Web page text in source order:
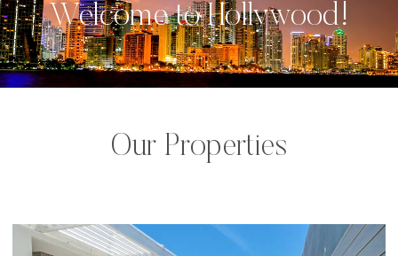
Welcome to Hollywood!
Our Properties